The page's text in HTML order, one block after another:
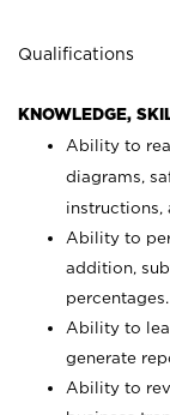
Qualifications
KNOWLEDGE,
Ability to
diagrams,
instructions,
Ability to
addition,
percentages.
Ability to
generate
Ability to